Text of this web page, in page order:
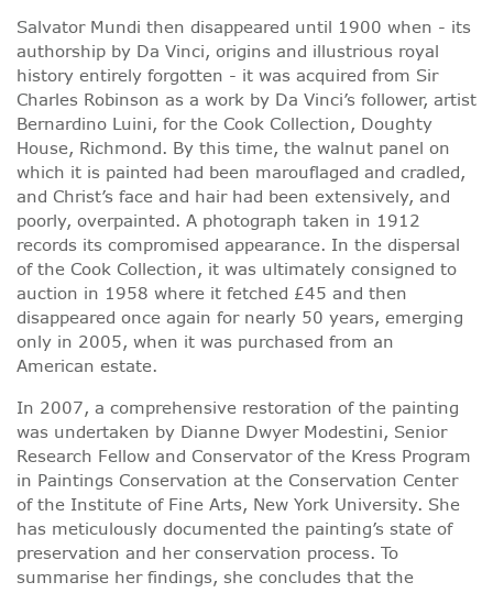
Salvator Mundi then disappeared until 1900 when - its
authorship by Da Vinci, origins and illustrious royal
history entirely forgotten - it was acquired from Sir
Charles Robinson as a work by Da Vinci’s follower, artist
Bernardino Luini, for the Cook Collection, Doughty
House, Richmond. By this time, the walnut panel on
which it is painted had been marouflaged and cradled,
and Christ’s face and hair had been extensively, and
poorly, overpainted. A photograph taken in 1912
records its compromised appearance. In the dispersal
of the Cook Collection, it was ultimately consigned to
auction in 1958 where it fetched £45 and then
disappeared once again for nearly 50 years, emerging
only in 2005, when it was purchased from an
American estate.
In 2007, a comprehensive restoration of the painting
was undertaken by Dianne Dwyer Modestini, Senior
Research Fellow and Conservator of the Kress Program
in Paintings Conservation at the Conservation Center
of the Institute of Fine Arts, New York University. She
has meticulously documented the painting’s state of
preservation and her conservation process. To
summarise her findings, she concludes that the